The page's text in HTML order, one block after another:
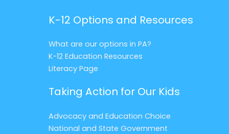
K-12 Options and Resources
What are our options in PA?
K-12 Education Resources
Literacy Page
Taking Action for Our Kids
Advocacy and Education Choice
National and State Government